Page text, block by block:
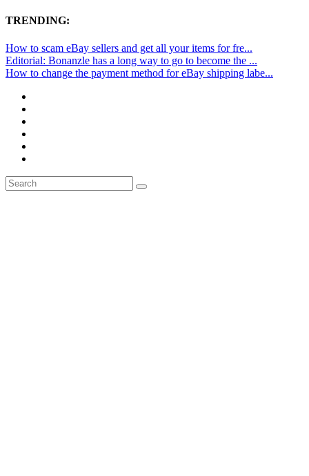
TRENDING:
How to scam eBay sellers and get all your items for fre...
Editorial: Bonanzle has a long way to go to become the ...
How to change the payment method for eBay shipping labe...